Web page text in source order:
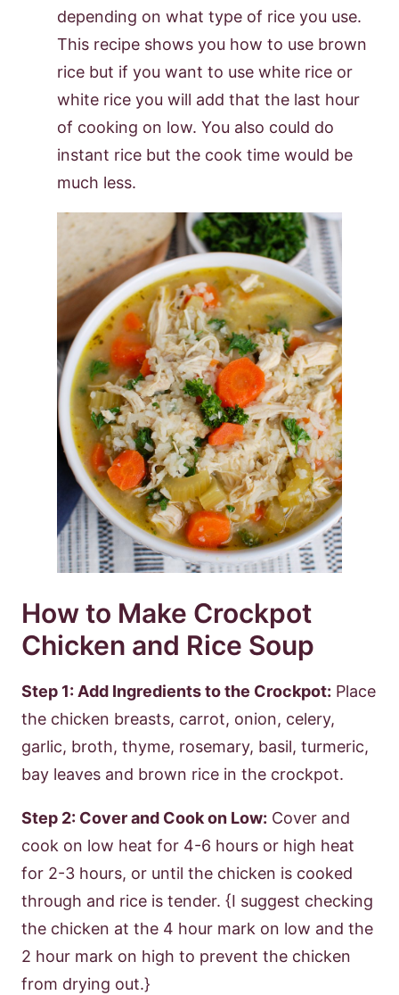
depending on what type of rice you use.
This recipe shows you how to use brown
rice but if you want to use white rice or
white rice you will add that the last hour
of cooking on low. You also could do
instant rice but the cook time would be
much less.
How to Make Crockpot
Chicken and Rice Soup
Step 1: Add Ingredients to the Crockpot: Place
the chicken breasts, carrot, onion, celery,
garlic, broth, thyme, rosemary, basil, turmeric,
bay leaves and brown rice in the crockpot.
Step 2: Cover and Cook on Low: Cover and
cook on low heat for 4-6 hours or high heat
for 2-3 hours, or until the chicken is cooked
through and rice is tender. {I suggest checking
the chicken at the 4 hour mark on low and the
2 hour mark on high to prevent the chicken
from drying out.}